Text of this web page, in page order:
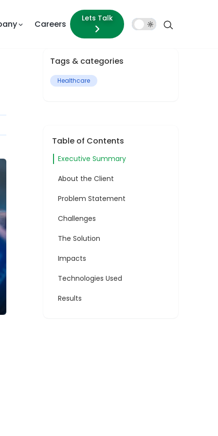
Careers
Lets Talk
Tags & categories
Healthcare
Table of Contents
Executive Summary
About the Client
Problem Statement
Challenges
The Solution
Impacts
Technologies Used
Results